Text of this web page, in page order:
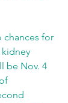
chances for
be Nov. 4